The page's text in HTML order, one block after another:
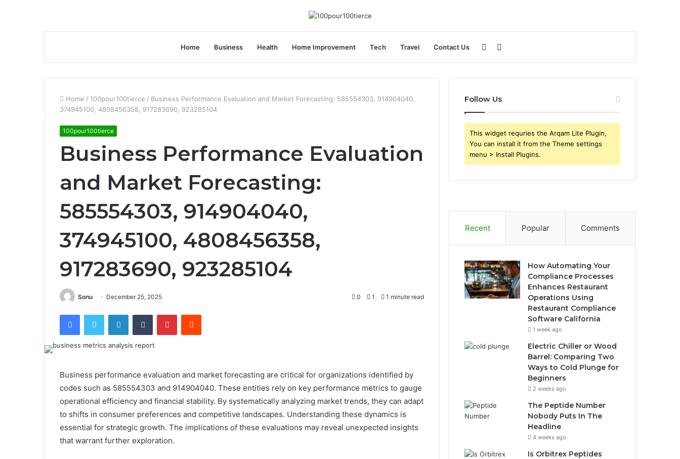
Home Business Health Home Improvement Tech Travel Contact Us
for
Sidebar
Home / 100pour100tierce / Business Performance Evaluation and Market Forecasting: 585554303, 914904040,
374945100, 4808456358, 917283690, 923285104
100pour100tierce
Business Performance Evaluation
and Market Forecasting:
585554303, 914904040,
374945100, 4808456358,
917283690, 923285104
Sonu December 25, 2025 0 1 1 minute read
FacebookTwitter LinkedInTumblr PinterestReddit
Business performance evaluation and market forecasting are critical for organizations identified by
codes such as 585554303 and 914904040. These entities rely on key performance metrics to gauge
operational efficiency and financial stability. By systematically analyzing market trends, they can adapt
to shifts in consumer preferences and competitive landscapes. Understanding these dynamics is
essential for strategic growth. The implications of these evaluations may reveal unexpected insights
that warrant further exploration.
Follow Us
This widget requries the Arqam Lite Plugin,
You can install it from the Theme settings
menu > Install Plugins.
Recent Popular Comments
How Automating Your
Compliance Processes
Enhances Restaurant
Operations Using
Restaurant Compliance
Software California
1 week ago
Electric Chiller or Wood
Barrel: Comparing Two
Ways to Cold Plunge for
Beginners
2 weeks ago
The Peptide Number
Nobody Puts In The
Headline
4 weeks ago
Is Orbitrex Peptides